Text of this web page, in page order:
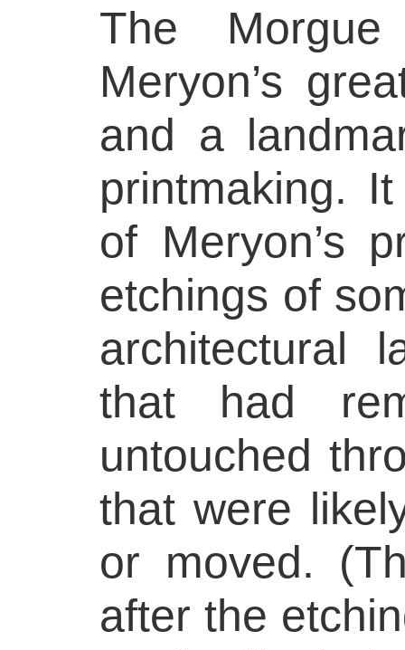
The
Meryon’s
and a
printmaking.
of Meryon’s
etchings of
architectural
that had
untouched
that were
or moved.
after the